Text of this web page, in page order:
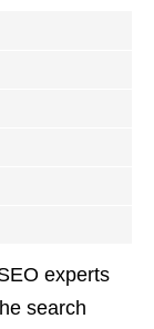
experts
search